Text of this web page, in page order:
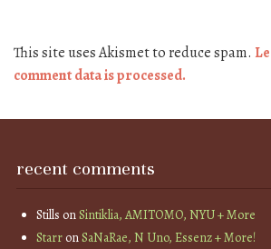
This site uses Akismet to reduce spam.
comment data is processed.
recent comments
Stills onSintiklia, AMITOMO, NYU + More
StarronSaNaRae, N Uno, Essenz + More!